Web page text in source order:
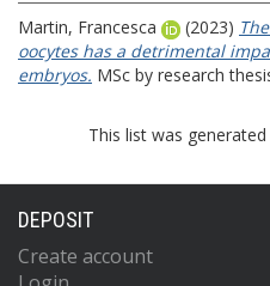
Martin, Francesca (2023)
oocytes has a detrimental
embryos. MSc by research
This list was
DEPOSIT
Create account